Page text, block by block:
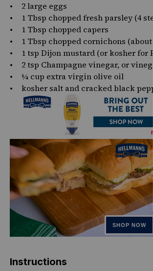
2large eggs
1 Tbsp chopped fresh parsley (4
1 Tbsp chopped capers
1 Tbsp chopped cornichons (about
1 tsp Dijon mustard (or kosher for
2 tsp Champagne vinegar, or
¼ cup extra virgin olive oil
kosher salt and cracked black
Instructions